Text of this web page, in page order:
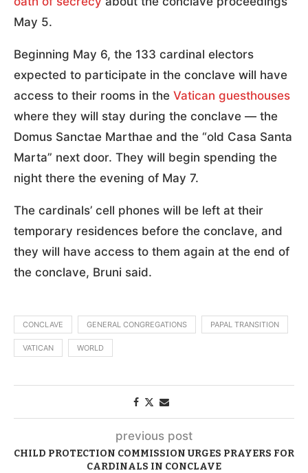
May 5.
Beginning May 6, the 133 cardinal electors
expected to participate in the conclave will have
access to their rooms in the Vatican guesthouses
where they will stay during the conclave — the
Domus Sanctae Marthae and the “old Casa Santa
Marta” next door. They will begin spending the
night there the evening of May 7.
The cardinals’ cell phones will be left at their
temporary residences before the conclave, and
they will have access to them again at the end of
the conclave, Bruni said.
CONCLAVE GENERAL CONGREGATIONS PAPAL TRANSITION
VATICAN WORLD
previous post
CHILD PROTECTION COMMISSION URGES PRAYERS FOR
CARDINALS IN CONCLAVE